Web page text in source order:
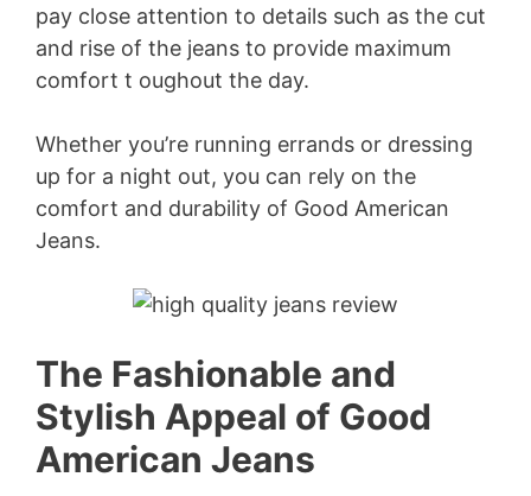
pay close attention to details such as the cut
and rise of the jeans to provide maximum
comfort t oughout the day.
Whether you’re running errands or dressing
up for a night out, you can rely on the
comfort and durability of Good American
Jeans.
The Fashionable and
Stylish Appeal of Good
American Jeans